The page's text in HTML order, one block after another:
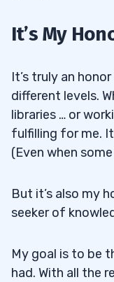
It’s My
It’s truly an
different levels.
libraries … or
fulfilling for me.
(Even when
But it’s also my
seeker of
My goal is to be
had. With all the